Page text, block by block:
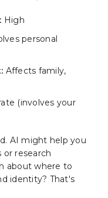
High
personal
Affects family,
(involves your
AI might help you
research
about where to
identity? That's